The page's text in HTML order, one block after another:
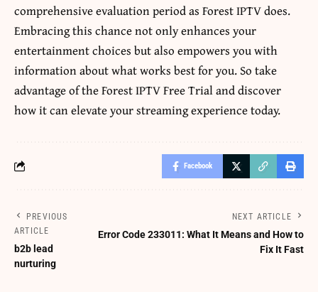
comprehensive evaluation period as Forest IPTV does.
Embracing this chance not only enhances your
entertainment choices but also empowers you with
information about what works best for you. So take
advantage of the Forest IPTV Free Trial and discover
how it can elevate your streaming experience today.
Facebook
PREVIOUS
ARTICLE
b2b lead
nurturing
NEXT ARTICLE
Error Code 233011: What It Means and How to
Fix It Fast